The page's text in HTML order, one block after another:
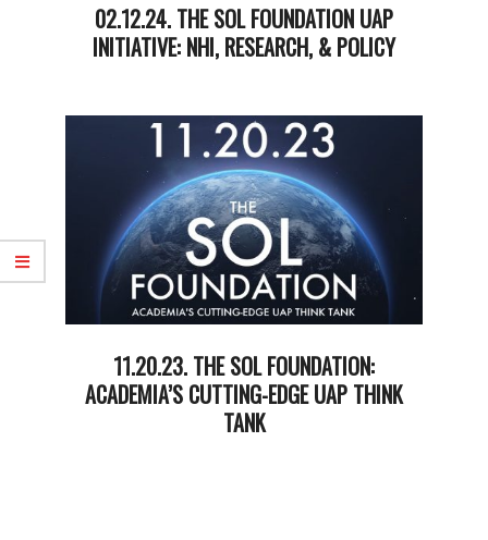
02.12.24. THE SOL FOUNDATION UAP
INITIATIVE: NHI, RESEARCH, & POLICY
11.20.23. THE SOL FOUNDATION:
ACADEMIA’S CUTTING-EDGE UAP THINK
TANK